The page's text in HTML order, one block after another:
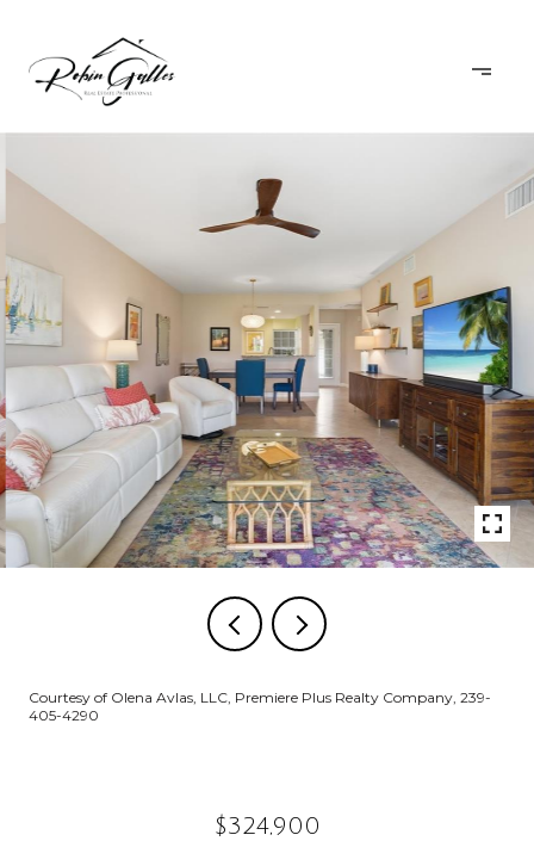
Courtesy of Olena Avlas, LLC, Premiere Plus Realty Company, 239-
405-4290
$324,900